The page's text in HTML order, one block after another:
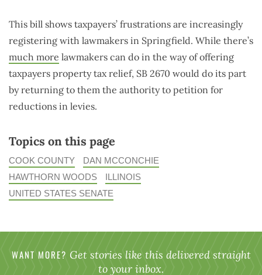
This bill shows taxpayers’ frustrations are increasingly
registering with lawmakers in Springfield. While there’s
much more lawmakers can do in the way of offering
taxpayers property tax relief, SB 2670 would do its part
by returning to them the authority to petition for
reductions in levies.
Topics on this page
COOK COUNTY
DAN MCCONCHIE
HAWTHORN WOODS
ILLINOIS
UNITED STATES SENATE
WANT MORE? Get stories like this delivered straight
to your inbox.